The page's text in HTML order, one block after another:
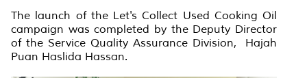
The launch of the Let's Collect Used Cooking Oil
campaign was completed by the Deputy Director
of the Service Quality Assurance Division, Hajah
Puan Haslida Hassan.